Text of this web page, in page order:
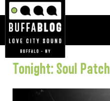
Tonight: Soul Patch